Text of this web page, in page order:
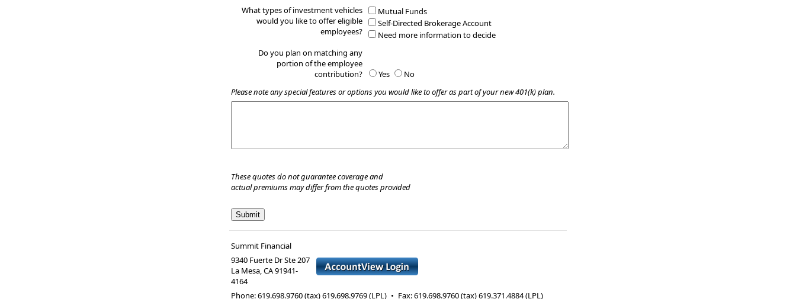
What types of investment vehicles
would you like to offer eligible
employees?
Mutual Funds
Self-Directed Brokerage Account
Need more information to decide
Do you plan on matching any
portion of the employee
contribution?
Yes
No
Please note any special features or options you would like to offer as part of your new 401(k) plan.
These quotes do not guarantee coverage and
actual premiums may differ from the quotes provided
Summit Financial
9340 Fuerte Dr Ste 207
La Mesa,CA91941-
4164
Phone:619.698.9760 (tax) 619.698.9769 (LPL) • Fax:619.698.9760 (tax) 619.371.4884 (LPL)